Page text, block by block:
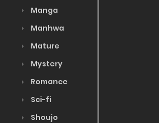
Manga
Manhwa
Mature
Mystery
Romance
Sci-fi
Shoujo